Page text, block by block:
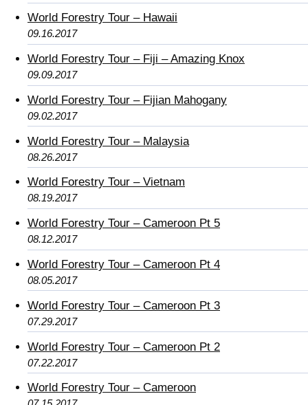
World Forestry Tour – Hawaii
09.16.2017
World Forestry Tour – Fiji – Amazing Knox
09.09.2017
World Forestry Tour – Fijian Mahogany
09.02.2017
World Forestry Tour – Malaysia
08.26.2017
World Forestry Tour – Vietnam
08.19.2017
World Forestry Tour – Cameroon Pt 5
08.12.2017
World Forestry Tour – Cameroon Pt 4
08.05.2017
World Forestry Tour – Cameroon Pt 3
07.29.2017
World Forestry Tour – Cameroon Pt 2
07.22.2017
World Forestry Tour – Cameroon